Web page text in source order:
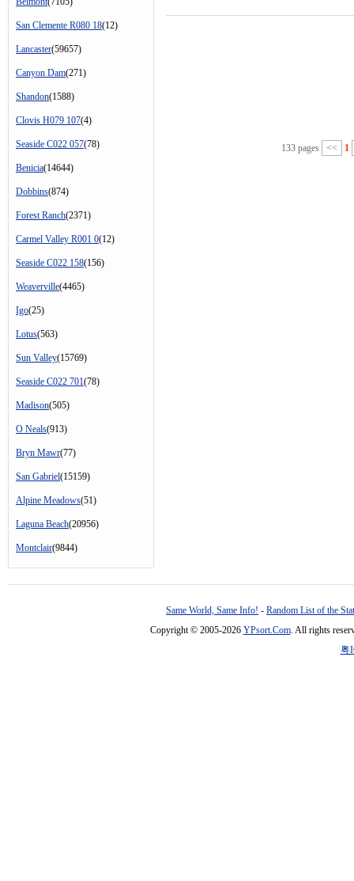
San Clemente R080 18(12)
Lancaster(59657)
Canyon Dam(271)
Shandon(1588)
Clovis H079 107(4)
Seaside C022 057(78)
Benicia(14644)
Dobbins(874)
Forest Ranch(2371)
Carmel Valley R001 0(12)
Seaside C022 158(156)
Weaverville(4465)
Igo(25)
Lotus(563)
Sun Valley(15769)
Seaside C022 701(78)
Madison(505)
O Neals(913)
Bryn Mawr(77)
San Gabriel(15159)
Alpine Meadows(51)
Laguna Beach(20956)
Montclair(9844)
133 pages << 1
Same World, Same Info! - Random List of the
Copyright © 2005-2026 YPsort.Com. All rights
粤